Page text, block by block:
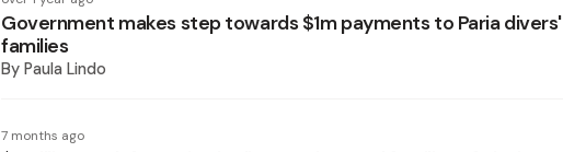
Government makes step towards $1m payments to Paria divers'
families
By Paula Lindo
7 months ago